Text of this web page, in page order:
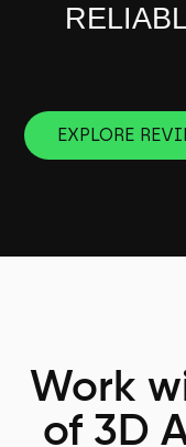
EXPLORE
Work
of 3D